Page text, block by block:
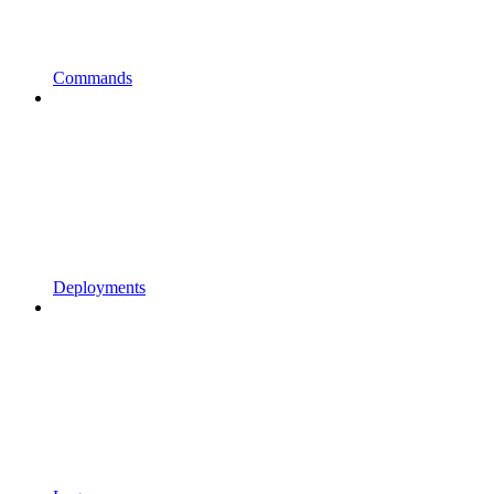
Commands
Deployments